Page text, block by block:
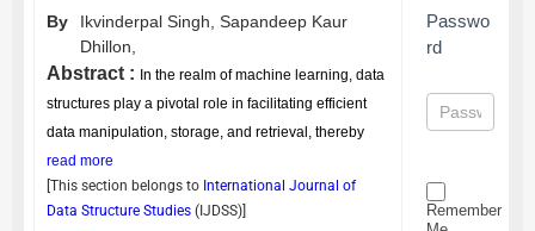
By Ikvinderpal Singh, Sapandeep Kaur
Dhillon,
Abstract : In the realm of machine learning, data
structures play a pivotal role in facilitating efficient
data manipulation, storage, and retrieval, thereby
read more
[This section belongs to International Journal of
Data Structure Studies ( IJDSS)]
Passwo
rd
Remember